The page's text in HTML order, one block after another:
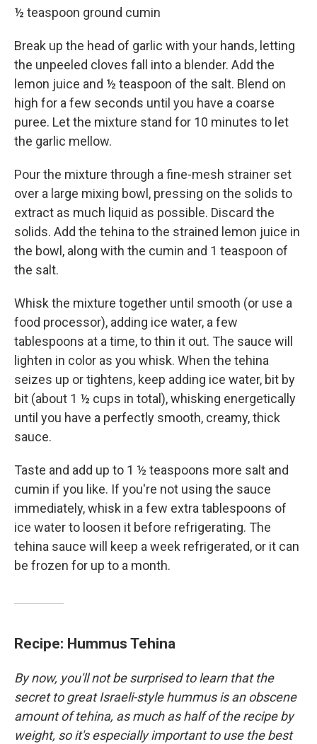
½ teaspoon ground cumin
Break up the head of garlic with your hands, letting
the unpeeled cloves fall into a blender. Add the
lemon juice and ½ teaspoon of the salt. Blend on
high for a few seconds until you have a coarse
puree. Let the mixture stand for 10 minutes to let
the garlic mellow.
Pour the mixture through a fine-mesh strainer set
over a large mixing bowl, pressing on the solids to
extract as much liquid as possible. Discard the
solids. Add the tehina to the strained lemon juice in
the bowl, along with the cumin and 1 teaspoon of
the salt.
Whisk the mixture together until smooth (or use a
food processor), adding ice water, a few
tablespoons at a time, to thin it out. The sauce will
lighten in color as you whisk. When the tehina
seizes up or tightens, keep adding ice water, bit by
bit (about 1 ½ cups in total), whisking energetically
until you have a perfectly smooth, creamy, thick
sauce.
Taste and add up to 1 ½ teaspoons more salt and
cumin if you like. If you're not using the sauce
immediately, whisk in a few extra tablespoons of
ice water to loosen it before refrigerating. The
tehina sauce will keep a week refrigerated, or it can
be frozen for up to a month.
Recipe: Hummus Tehina
By now, you'll not be surprised to learn that the
secret to great Israeli-style hummus is an obscene
amount of tehina, as much as half of the recipe by
weight, so it's especially important to use the best